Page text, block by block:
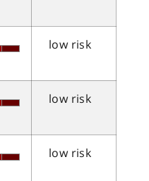
low risk
low risk
low risk